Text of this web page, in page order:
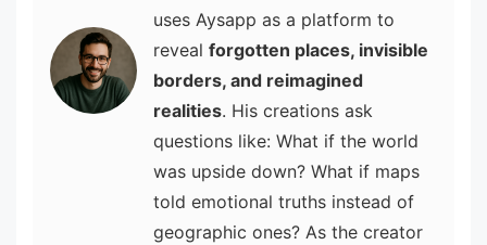
uses Aysapp as a platform to
reveal forgotten places, invisible
borders, and reimagined
realities. His creations ask
questions like: What if the world
was upside down? What if maps
told emotional truths instead of
geographic ones? As the creator